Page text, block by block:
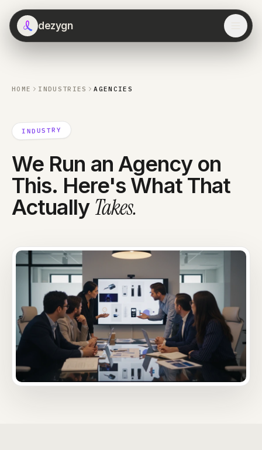
dezygn
HOME INDUSTRIES AGENCIES
INDUSTRY
We Run an Agency on
This. Here's What That
Actually Takes.